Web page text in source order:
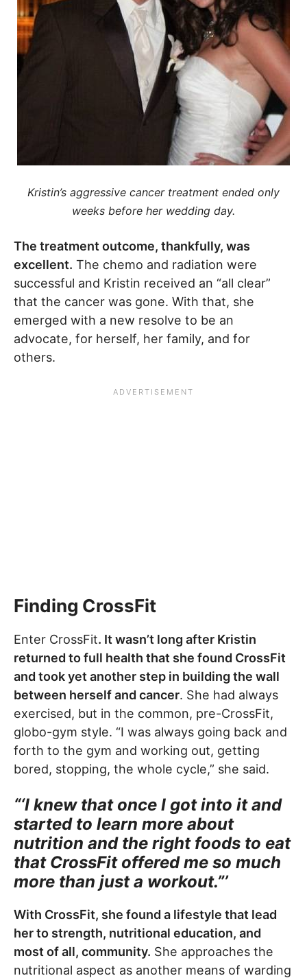
Kristin’s aggressive cancer treatment ended only
weeks before her wedding day.
The treatment outcome, thankfully, was
excellent. The chemo and radiation were
successful and Kristin received an “all clear”
that the cancer was gone. With that, she
emerged with a new resolve to be an
advocate, for herself, her family, and for
others.
Finding CrossFit
Enter CrossFit. It wasn’t long after Kristin
returned to full health that she found CrossFit
and took yet another step in building the wall
between herself and cancer. She had always
exercised, but in the common, pre-CrossFit,
globo-gym style. “I was always going back and
forth to the gym and working out, getting
bored, stopping, the whole cycle,” she said.
“‘I knew that once I got into it and
started to learn more about
nutrition and the right foods to eat
that CrossFit offered me so much
more than just a workout.”’
With CrossFit, she found a lifestyle that lead
her to strength, nutritional education, and
most of all, community. She approaches the
nutritional aspect as another means of warding